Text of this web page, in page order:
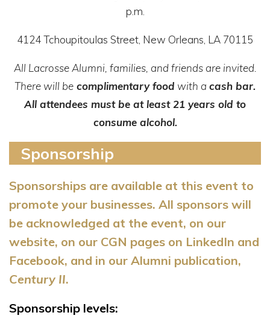
p.m.
4124 Tchoupitoulas Street, New Orleans, LA 70115
All Lacrosse Alumni, families, and friends are invited.
There will be complimentary food with a cash bar.
All attendees must be at least 21 years old to
consume alcohol.
Sponsorship
Sponsorships are available at this event to
promote your businesses. All sponsors will
be acknowledged at the event, on our
website, on our CGN pages on LinkedIn and
Facebook, and in our Alumni publication,
Century II.
Sponsorship levels: